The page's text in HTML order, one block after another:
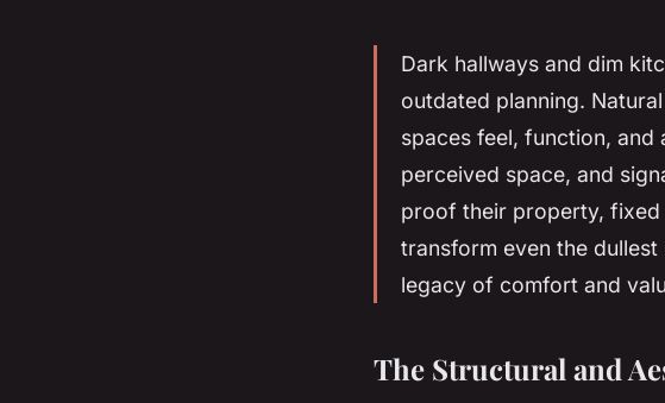
Dark hallways and dim
outdated planning.
spaces feel, function,
perceived space, and
proof their property,
transform even the dullest
legacy of comfort and
The Structural and